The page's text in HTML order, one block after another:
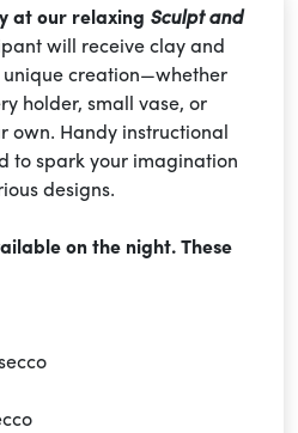
at our relaxing Sculpt and
will receive clay and
creation—whether
holder, small vase, or
own. Handy instructional
to spark your imagination
designs.
on the night. These